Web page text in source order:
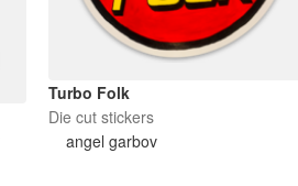
Turbo Folk
Die cut stickers
angel garbov